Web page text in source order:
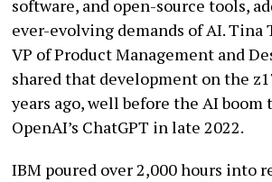
software, and open-source tools,
ever-evolving demands of AI. Tina
VP of Product Management and
shared that development on the
years ago, well before the AI boom
OpenAI’s ChatGPT in late 2022.
IBM poured over 2,000 hours into